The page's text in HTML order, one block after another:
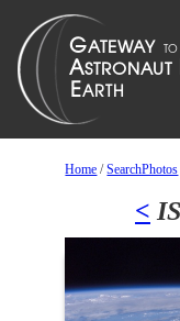
Home /SearchPhotos
<